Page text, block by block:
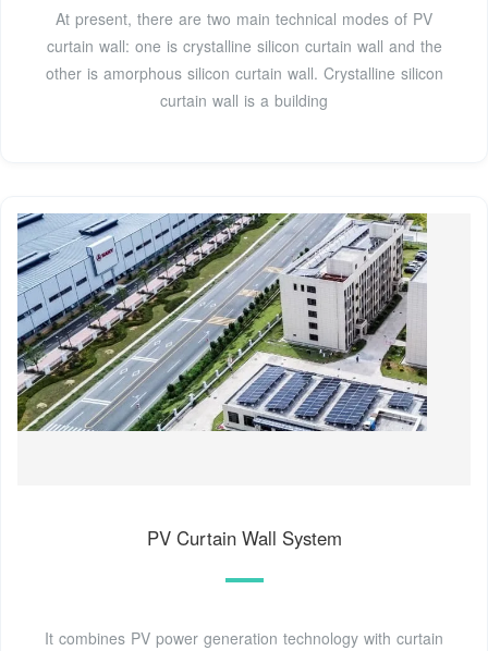
At present, there are two main technical modes of PV
curtain wall: one is crystalline silicon curtain wall and the
other is amorphous silicon curtain wall. Crystalline silicon
curtain wall is a building
PV Curtain Wall System
It combines PV power generation technology with curtain